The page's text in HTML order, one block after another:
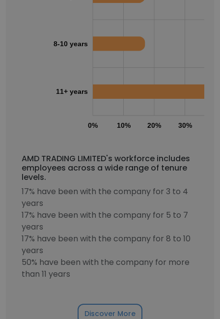
0% 10% 20% 30%
8-10 years
11+ years
AMD TRADING LIMITED's workforce includes
employees across a wide range of tenure
levels.
17% have been with the company for 3 to 4
years
17% have been with the company for 5 to 7
years
17% have been with the company for 8 to 10
years
50% have been with the company for more
than 11 years
Discover More